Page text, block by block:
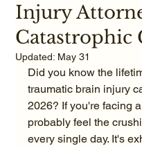
Injury
Catastrophic
Updated: May 31
Did you know the
traumatic brain injury
2026? If you're facing
probably feel the
every single day. It's